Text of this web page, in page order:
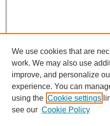
We use cookies that are
work. We may also use
improve, and personalize
experience. You can
using the Cookie settings
see our Cookie Policy